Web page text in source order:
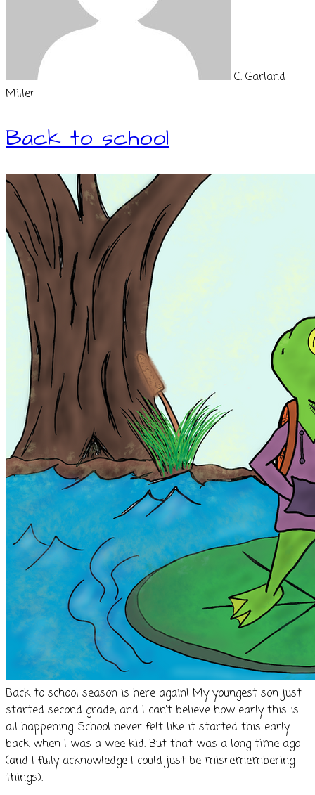
C. Garland
Miller
Back to school
Back to school season is here again! My youngest son just
started second grade, and I can't believe how early this is
all happening. School never felt like it started this early
back when I was a wee kid. But that was a long time ago
(and I fully acknowledge I could just be misremembering
things).